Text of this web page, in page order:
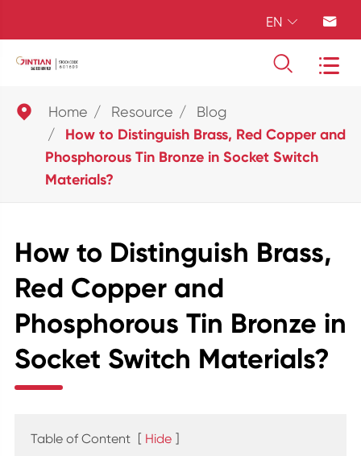
EN  
 
 Home Resource Blog
How to Distinguish Brass, Red Copper and
Phosphorous Tin Bronze in Socket Switch
Materials?
How to Distinguish Brass,
Red Copper and
Phosphorous Tin Bronze in
Socket Switch Materials?
Table of Content [ Hide ]